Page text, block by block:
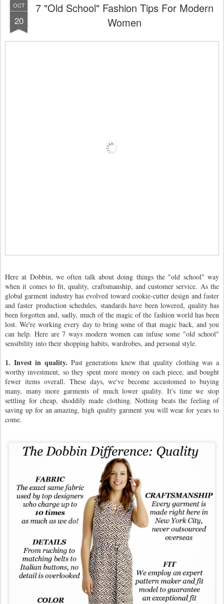
OCT
20
7 "Old School" Fashion Tips For Modern
Women
Here at Dobbin, we often talk about doing things the "old school" way
when it comes to fit, quality, craftsmanship, and customer service. As the
global garment industry has evolved toward cookie-cutter design and faster
and faster production schedules, standards have been lowered, quality has
been forgotten and, sadly, much of the magic of the fashion world has been
lost. We're working every day to bring some of that magic back, and you
can help. Here are 7 ways modern women can infuse some "old school"
sensibility into their shopping habits, wardrobes, and personal style.
1. Invest in quality. Past generations knew that quality clothing was a
worthy investment, so they spent more money on each piece, and bought
fewer items overall. These days, we've become accustomed to buying
many, many more garments of much lower quality. It's time we stop
settling for cheap, shoddily made clothing. Nothing beats the feeling of
saving up for an amazing, high quality garment you will wear for years to
come.